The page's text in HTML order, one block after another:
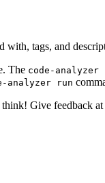
with, tags, and
The code-analyzer
analyzer run
Give feedback at